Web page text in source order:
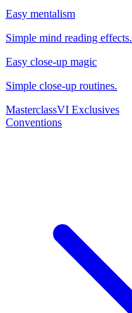
Easy mentalism
Simple mind reading effects.
Easy close-up magic
Simple close-up routines.
MasterclassVI Exclusives
Conventions